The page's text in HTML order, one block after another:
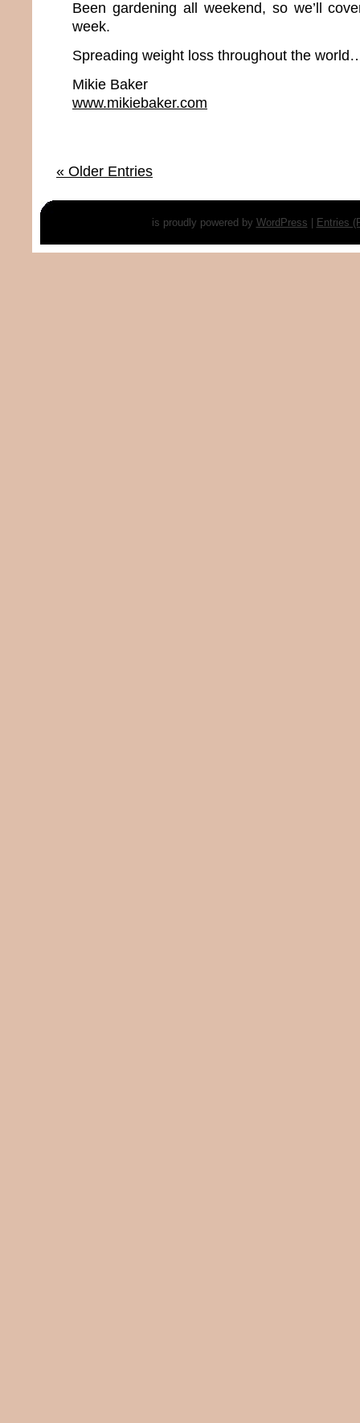
Been gardening all weekend, so we’ll
week.
Spreading weight loss throughout the
Mikie Baker
www.mikiebaker.com
« Older Entries
is proudly powered by WordPress Entries